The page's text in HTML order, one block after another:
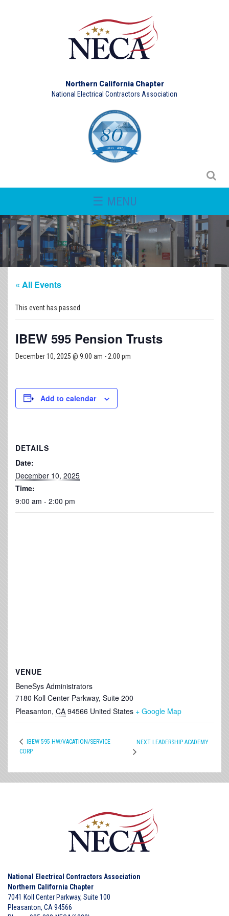
Northern California Chapter
National Electrical Contractors Association
☰ MENU
« All Events
This event has passed.
IBEW 595 Pension Trusts
December 10, 2025 @ 9:00 am - 2:00 pm
Add to calendar
DETAILS
Date:
December 10, 2025
Time:
9:00 am - 2:00 pm
VENUE
BeneSys Administrators
7180 Koll Center Parkway, Suite 200
Pleasanton, CA 94566 United States + Google Map
IBEW 595 HW/VACATION/SERVICE
CORP
NEXT LEADERSHIP ACADEMY
National Electrical Contractors Association
Northern California Chapter
7041 Koll Center Parkway, Suite 100
Pleasanton, CA 94566